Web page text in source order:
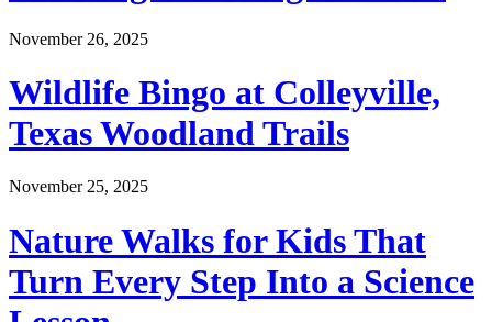
November 26, 2025
Wildlife Bingo at Colleyville,
Texas Woodland Trails
November 25, 2025
Nature Walks for Kids That
Turn Every Step Into a Science